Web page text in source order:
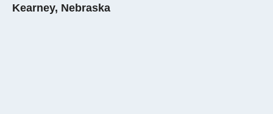
Kearney, Nebraska